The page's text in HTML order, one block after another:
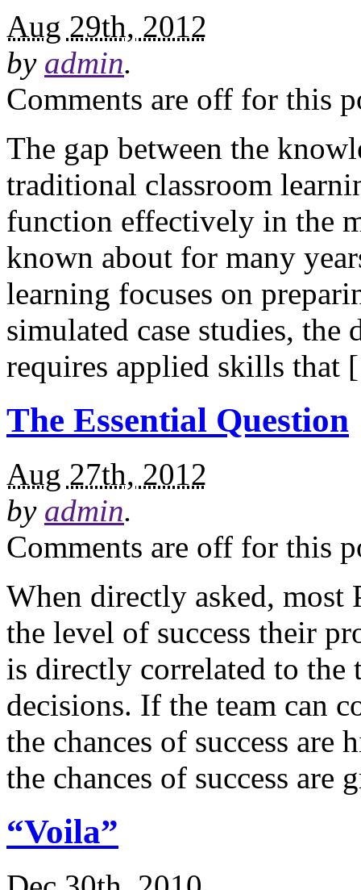
Aug 29th, 2012
by admin.
Comments are off for this
The gap between the
traditional classroom
function effectively in the
known about for many
learning focuses on
simulated case studies,
requires applied skills
The Essential Question
Aug 27th, 2012
by admin.
Comments are off for this
When directly asked, most
the level of success their
is directly correlated to the
decisions. If the team can
the chances of success
the chances of success
“Voila”